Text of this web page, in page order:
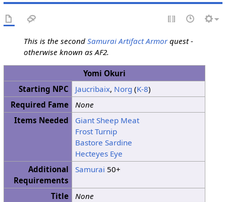
This is the second Samurai Artifact Armorquest -
otherwise known as AF2.
Yomi Okuri
Starting NPC
Jaucribaix, Norg (K-8)
Required Fame
None
Items Needed
Giant Sheep Meat
Frost Turnip
Bastore Sardine
Hecteyes Eye
Additional
Requirements
Samurai 50+
Title
None